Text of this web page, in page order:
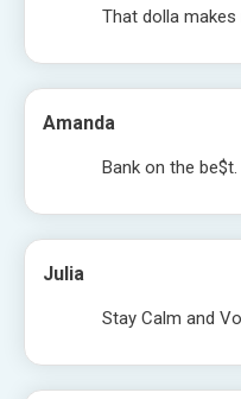
That dolla makes
Amanda
Bank on the
Julia
Stay Calm and